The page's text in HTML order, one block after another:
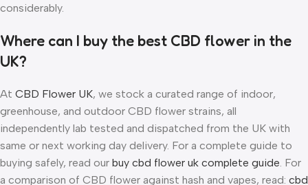
considerably.
Where can I buy the best CBD flower in the
UK?
At CBD Flower UK, we stock a curated range of indoor,
greenhouse, and outdoor CBD flower strains, all
independently lab tested and dispatched from the UK with
same or next working day delivery. For a complete guide to
buying safely, read our buy cbd flower uk complete guide. For
a comparison of CBD flower against hash and vapes, read: cbd